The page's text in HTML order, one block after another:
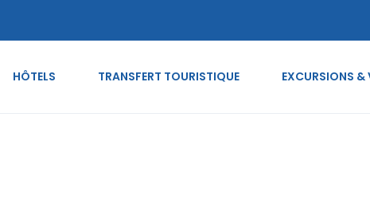
HÔTELS TRANSFERT TOURISTIQUE EXCURSIONS &